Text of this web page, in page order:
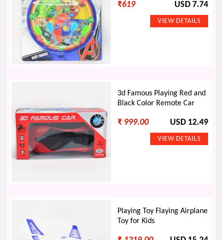
₹619 USD 7.74
3d Famous Playing Red and
Black Color Remote Car
₹ 999.00 USD 12.49
Playing Toy Flaying Airplane
Toy for Kids